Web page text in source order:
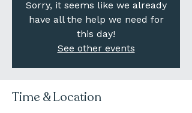
Sorry, it seems like we already
have all the help we need for
this day!
See other events
Time & Location